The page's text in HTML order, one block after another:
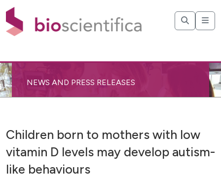
NEWS AND PRESS RELEASES
Children born to mothers with low
vitamin D levels may develop autism-
like behaviours